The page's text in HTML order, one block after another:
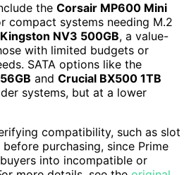
the Corsair MP600 Mini
compact systems needing M.2
Kingston NV3 500GB, a value-
with limited budgets or
SATA options like the
and Crucial BX500 1TB
systems, but at a lower
compatibility, such as slot
purchasing, since Prime
into incompatible or